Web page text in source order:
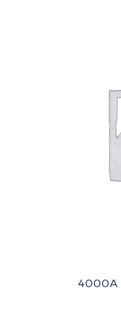
4000A